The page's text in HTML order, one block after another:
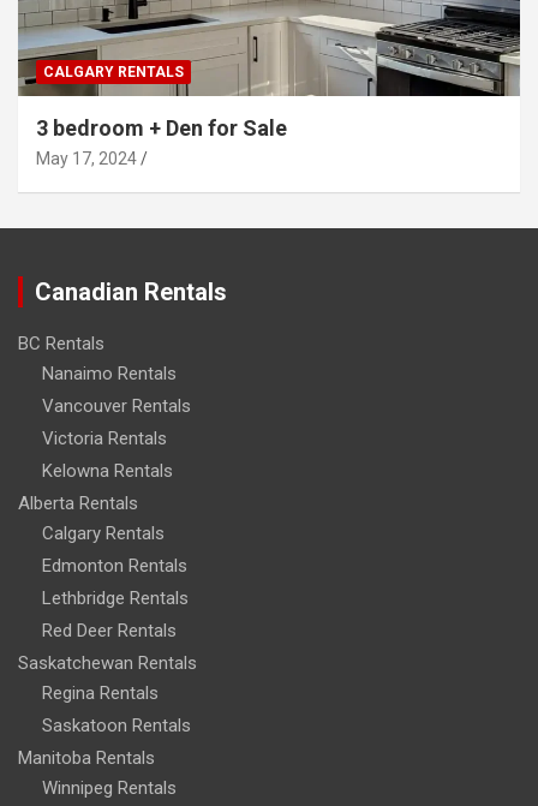
CALGARY RENTALS
3 bedroom + Den for Sale
May 17, 2024
Canadian Rentals
BC Rentals
Nanaimo Rentals
Vancouver Rentals
Victoria Rentals
Kelowna Rentals
Alberta Rentals
Calgary Rentals
Edmonton Rentals
Lethbridge Rentals
Red Deer Rentals
Saskatchewan Rentals
Regina Rentals
Saskatoon Rentals
Manitoba Rentals
Winnipeg Rentals